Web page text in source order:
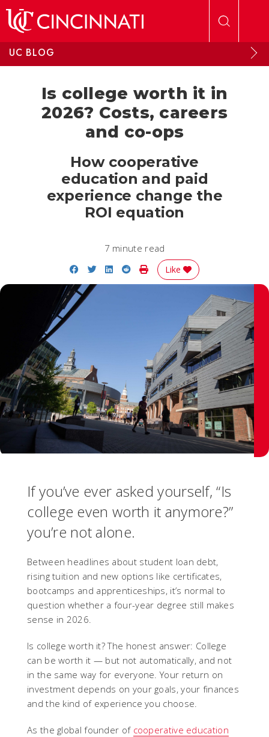
UC BLOG
Is college worth it in
2026? Costs, careers
and co-ops
How cooperative
education and paid
experience change the
ROI equation
7 minute read
Share on Facebook
Share on Twitter
Share on LinkedIn
Share on Reddit
Print Story
Like
If you’ve ever asked yourself, “Is
college even worth it anymore?”
you’re not alone.
Between headlines about student loan debt,
rising tuition and new options like certificates,
bootcamps and apprenticeships, it’s normal to
question whether a four-year degree still makes
sense in 2026.
Is college worth it? The honest answer: College
can be worth it — but not automatically, and not
in the same way for everyone. Your return on
investment depends on your goals, your finances
and the kind of experience you choose.
As the global founder of cooperative education